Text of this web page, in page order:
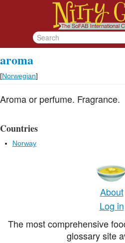
aroma
[Norwegian]
Aroma or perfume. Fragrance.
Countries
Norway
About
Log in
The most comprehensive
glossary site